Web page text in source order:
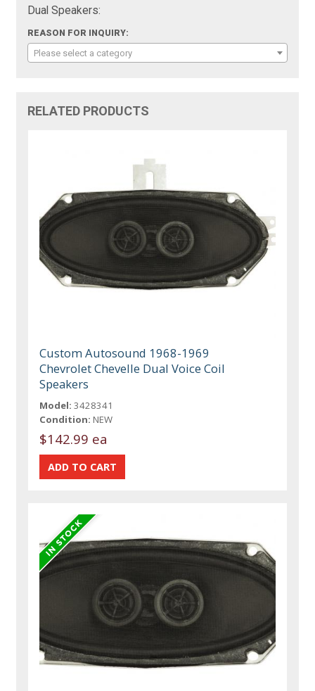
Dual Speakers:
REASON FOR INQUIRY:
Please select a category
RELATED PRODUCTS
Custom Autosound 1968-1969
Chevrolet Chevelle Dual Voice Coil
Speakers
Model: 3428341
Condition: NEW
$142.99 ea